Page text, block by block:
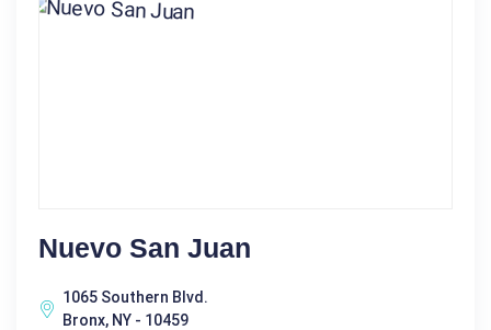
Nuevo San Juan
1065 Southern Blvd.
Bronx, NY - 10459